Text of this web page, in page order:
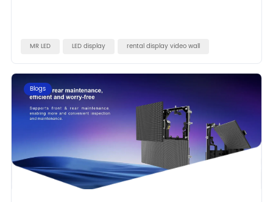
MR LED LED display rental display video wall
Blogs